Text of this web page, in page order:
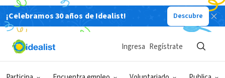
¡Celebramos 30 años de Idealist! Descubre
Ingresa Regístrate
ORGANIZACIÓN SIN FIN DE LUCRO
Publicado hace 4 meses